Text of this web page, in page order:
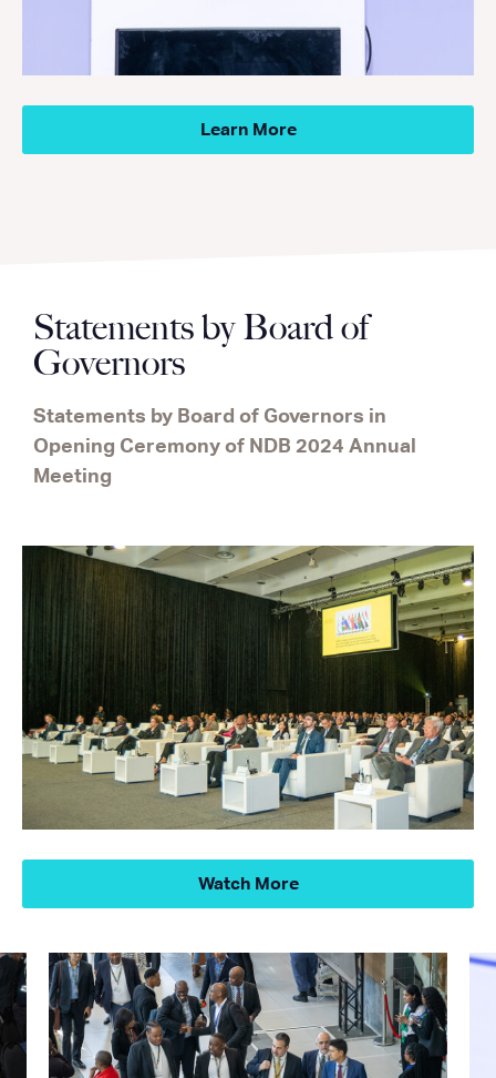
Learn More
Statements by Board of
Governors
Statements by Board of Governors in
Opening Ceremony of NDB 2024 Annual
Meeting
Watch More